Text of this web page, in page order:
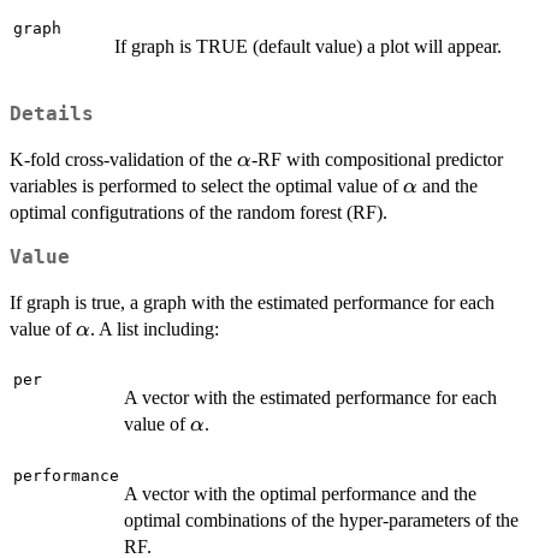
graph
If graph is TRUE (default value) a plot will appear.
Details
K-fold cross-validation of the \alpha
α-RF with compositional predictor
variables is performed to select the optimal value of\alpha
α and the
optimal configutrations of the random forest (RF).
Value
If graph is true, a graph with the estimated performance for each
value of\alpha
α. A list including:
per
A vector with the estimated performance for each
value of\alpha
α.
performance
A vector with the optimal performance and the
optimal combinations of the hyper-parameters of the
RF.